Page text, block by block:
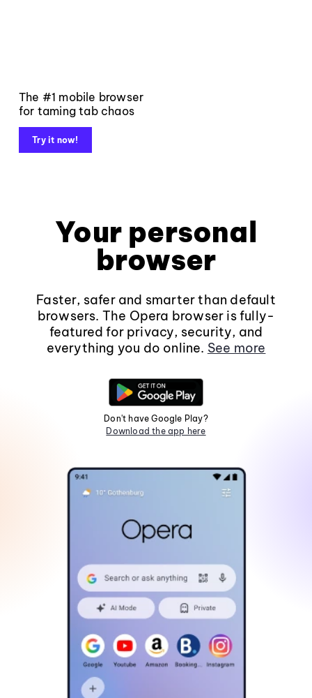
The #1 mobile browser
for taming tab chaos
Try it now!
Your personal
browser
Faster, safer and smarter than default
browsers. The Opera browser is fully-
featured for privacy, security, and
everything you do online. See more
Don't have Google Play?
Download the app here